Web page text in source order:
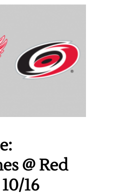
@ Red
16